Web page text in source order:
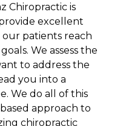
Chiropractic is
excellent
patients reach
We assess the
to address the
you into a
We do all of this
approach to
chiropractic